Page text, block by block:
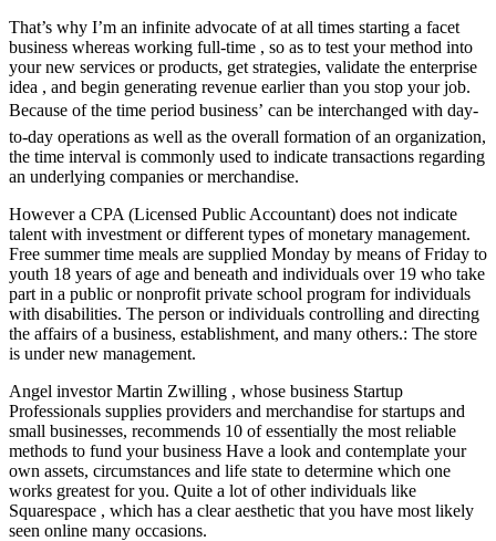
That’s why I’m an infinite advocate of at all times starting a facet
business whereas working full-time , so as to test your method into
your new services or products, get strategies, validate the enterprise
idea , and begin generating revenue earlier than you stop your job.
Because of the time period business’ can be interchanged with day-
to-day operations as well as the overall formation of an organization,
the time interval is commonly used to indicate transactions regarding
an underlying companies or merchandise.
However a CPA (Licensed Public Accountant) does not indicate
talent with investment or different types of monetary management.
Free summer time meals are supplied Monday by means of Friday to
youth 18 years of age and beneath and individuals over 19 who take
part in a public or nonprofit private school program for individuals
with disabilities. The person or individuals controlling and directing
the affairs of a business, establishment, and many others.: The store
is under new management.
Angel investor Martin Zwilling , whose business Startup
Professionals supplies providers and merchandise for startups and
small businesses, recommends 10 of essentially the most reliable
methods to fund your business Have a look and contemplate your
own assets, circumstances and life state to determine which one
works greatest for you. Quite a lot of other individuals like
Squarespace , which has a clear aesthetic that you have most likely
seen online many occasions.